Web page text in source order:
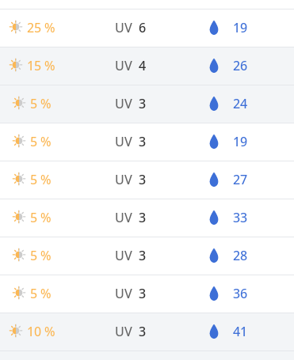
25 % UV 6 19
15 % UV 4 26
5 % UV 3 24
5 % UV 3 19
5 % UV 3 27
5 % UV 3 33
5 % UV 3 28
5 % UV 3 36
10 % UV 3 41